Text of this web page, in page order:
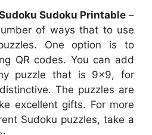
Sudoku Printable–
of ways that to use
One option is to
QR codes. You can add
puzzle that is 9×9, for
The puzzles are
excellent gifts. For more
Sudoku puzzles, take a